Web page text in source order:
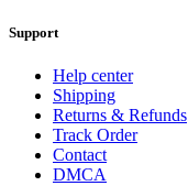
Support
Help center
Shipping
Returns & Refunds
Track Order
Contact
DMCA